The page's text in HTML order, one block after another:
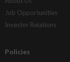
Job Opportunities
Investor Relations
Policies